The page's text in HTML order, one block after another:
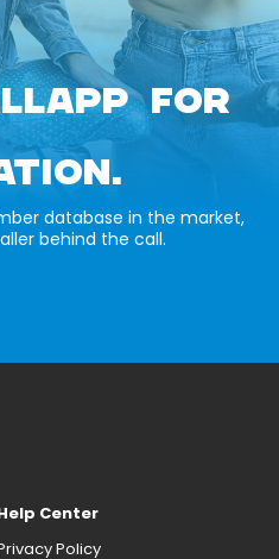
FOR
database in the market,
behind the call.
Center
Policy